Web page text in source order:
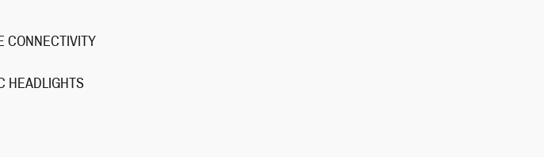
CONNECTIVITY
HEADLIGHTS